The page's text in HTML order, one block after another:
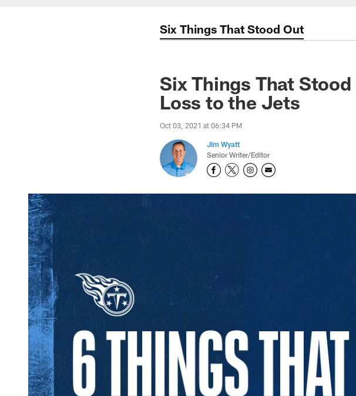
Six Things That Stood Out
Six Things That
Loss to the Jets
Oct 03, 2021 at 06:34 PM
Jim Wyatt
Senior Writer/Editor